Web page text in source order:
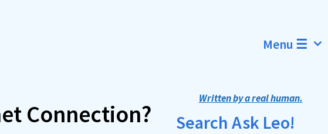
Menu ☰
Connection?
Written by a real human.
Search Ask Leo!